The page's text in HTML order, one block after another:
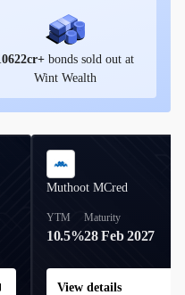
cr+ bonds sold out at
Wint Wealth
Muthoot MCred
YTM
10.5%
Maturity
28 Feb 2027
View details